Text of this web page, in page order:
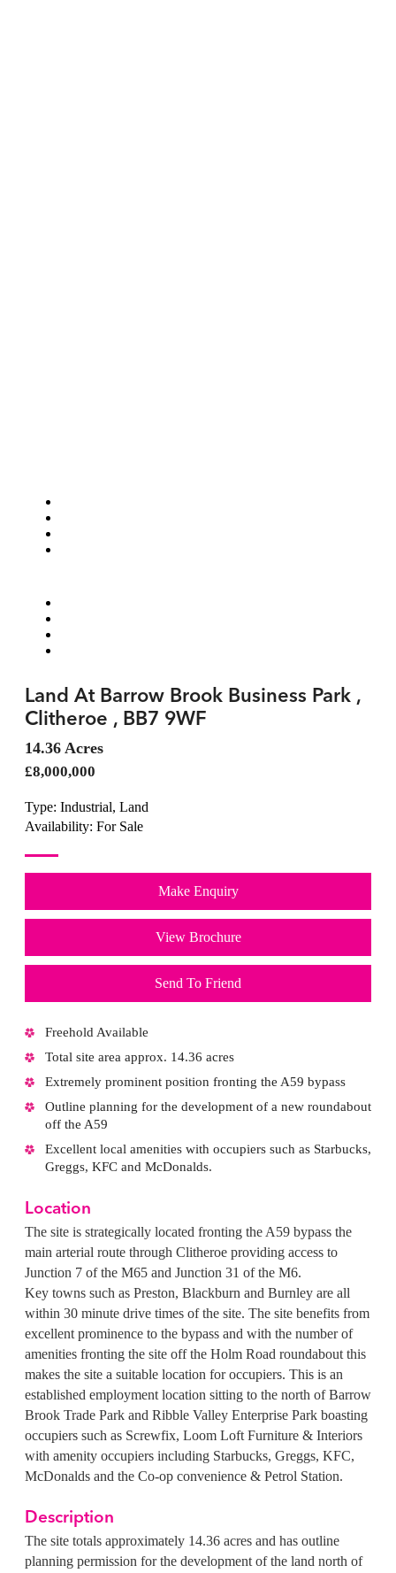
Land At Barrow Brook Business Park ,
Clitheroe , BB7 9WF
14.36 Acres
£8,000,000
Type: Industrial, Land
Availability: For Sale
Make Enquiry
View Brochure
Send To Friend
Freehold Available
Total site area approx. 14.36 acres
Extremely prominent position fronting the A59 bypass
Outline planning for the development of a new roundabout
off the A59
Excellent local amenities with occupiers such as Starbucks,
Greggs, KFC and McDonalds.
Location
The site is strategically located fronting the A59 bypass the
main arterial route through Clitheroe providing access to
Junction 7 of the M65 and Junction 31 of the M6.
Key towns such as Preston, Blackburn and Burnley are all
within 30 minute drive times of the site. The site benefits from
excellent prominence to the bypass and with the number of
amenities fronting the site off the Holm Road roundabout this
makes the site a suitable location for occupiers. This is an
established employment location sitting to the north of Barrow
Brook Trade Park and Ribble Valley Enterprise Park boasting
occupiers such as Screwfix, Loom Loft Furniture & Interiors
with amenity occupiers including Starbucks, Greggs, KFC,
McDonalds and the Co-op convenience & Petrol Station.
Description
The site totals approximately 14.36 acres and has outline
planning permission for the development of the land north of